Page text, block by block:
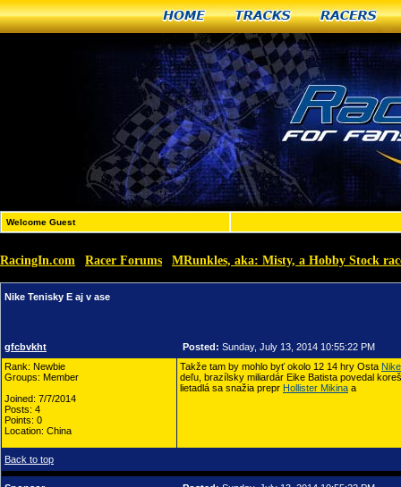
Home Tracks Racers
Welcome Guest
RacingIn.com Racer Forums MRunkles, aka: Misty, a Hobby Stock
Nike Tenisky E aj v ase
gfcbvkht Posted: Sunday, July 13, 2014 10:55:22 PM
Rank: Newbie
Groups: Member
Joined: 7/7/2014
Posts: 4
Points: 0
Location: China
Takže tam by mohlo byť okolo 12 14 hry Osta
deľu, brazílsky miliardár Eike Batista povedal
lietadlá sa snažia prepr Hollister Mikina a
Back to top